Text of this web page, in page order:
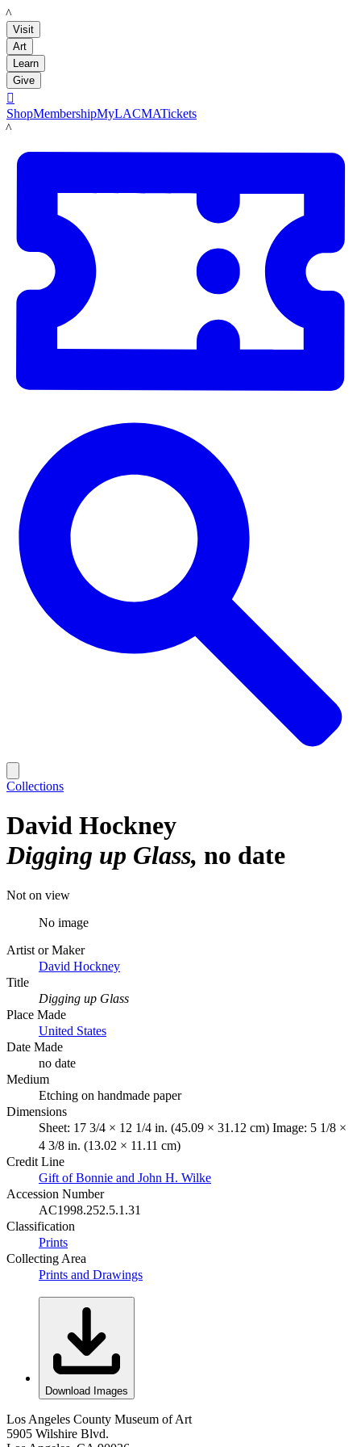
LACMA
Visit
Art
Learn
Give

ShopMembershipMyLACMATickets
LACMA
Collections
David Hockney
Digging up Glass no date
Not on view
No image
Artist or Maker
David Hockney
Title
Digging up Glass
Place Made
United States
Date Made
no date
Medium
Etching on handmade paper
Dimensions
Sheet: 17 3/4 × 12 1/4 in. (45.09 × 31.12 cm) Image: 5 1/8 ×
4 3/8 in. (13.02 × 11.11 cm)
Credit Line
Gift of Bonnie and John H. Wilke
Accession Number
AC1998.252.5.1.31
Classification
Prints
Collecting Area
Prints and Drawings
Download Images
Los Angeles County Museum of Art
5905 Wilshire Blvd.